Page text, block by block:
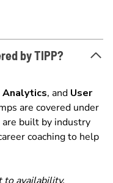
by TIPP?
Analytics, and User
are covered under
are built by industry
coaching to help